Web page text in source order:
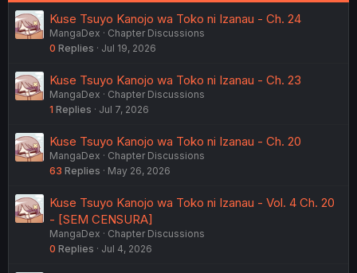
Kuse Tsuyo Kanojo wa Toko ni Izanau - Ch. 24
MangaDex
Chapter Discussions
0 Replies Jul 19, 2026
Kuse Tsuyo Kanojo wa Toko ni Izanau - Ch. 23
MangaDex
Chapter Discussions
1 Replies Jul 7, 2026
Kuse Tsuyo Kanojo wa Toko ni Izanau - Ch. 20
MangaDex
Chapter Discussions
63 Replies May 26, 2026
Kuse Tsuyo Kanojo wa Toko ni Izanau - Vol. 4 Ch. 20
- [SEM CENSURA]
MangaDex
Chapter Discussions
0 Replies Jul 4, 2026